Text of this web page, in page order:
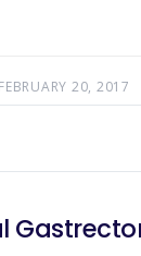
FEBRUARY 20, 2017